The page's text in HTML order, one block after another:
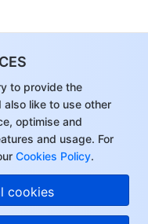
to provide the
like to use other
optimise and
and usage. For
Cookies Policy.
cookies